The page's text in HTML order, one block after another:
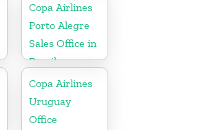
Copa Airlines
Porto Alegre
Sales Office in
Brazil
Copa Airlines
Uruguay
Office